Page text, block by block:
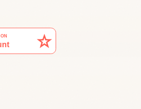
(Corey)